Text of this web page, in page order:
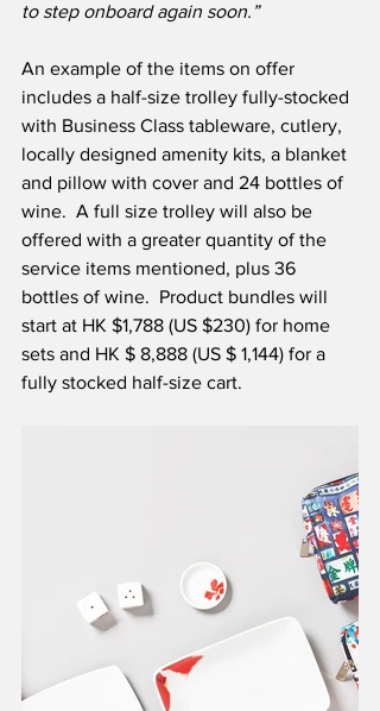
to step onboard again soon.”
An example of the items on offer
includes a half-size trolley fully-stocked
with Business Class tableware, cutlery,
locally designed amenity kits, a blanket
and pillow with cover and 24 bottles of
wine.  A full size trolley will also be
offered with a greater quantity of the
service items mentioned, plus 36
bottles of wine.  Product bundles will
start at HK $1,788 (US $230) for home
sets and HK $ 8,888 (US $ 1,144) for a
fully stocked half-size cart.